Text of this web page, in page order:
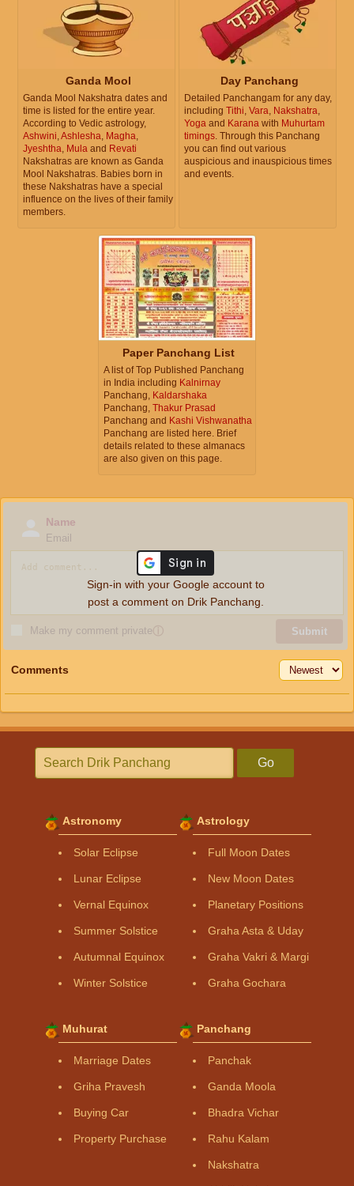
Ganda Mool
Ganda Mool Nakshatra dates and
time is listed for the entire year.
According to Vedic astrology,
Ashwini,Ashlesha, Magha,
Jyeshtha, Mula and Revati
Nakshatras are known as Ganda
Mool Nakshatras. Babies born in
these Nakshatras have a special
influence on the lives of their family
members.
Day Panchang
Detailed Panchangam for any day,
including Tithi, Vara, Nakshatra,
Yoga and Karana with Muhurtam
timings. Through this Panchang
you can find out various
auspicious and inauspicious times
and events.
Paper Panchang List
A list of Top Published Panchang
in India including Kalnirnay
Panchang, Kaldarshaka
Panchang, Thakur Prasad
Panchang and Kashi Vishwanatha
Panchang are listed here. Brief
details related to these almanacs
are also given on this page.
Name
Email
Make my comment privateⓘ Submit
Sign-in with your Google account to
post a comment on Drik Panchang.
Comments
Go
Astronomy
Solar Eclipse
Lunar Eclipse
Vernal Equinox
Summer Solstice
Autumnal Equinox
Winter Solstice
Astrology
Full Moon Dates
New Moon Dates
Planetary Positions
Graha Asta & Uday
Graha Vakri & Margi
Graha Gochara
Muhurat
Marriage Dates
Griha Pravesh
Buying Car
Property Purchase
Panchang
Panchak
Ganda Moola
Bhadra Vichar
Rahu Kalam
Nakshatra